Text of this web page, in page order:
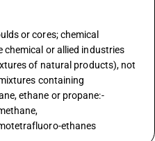
or cores; chemical
or allied industries
of natural products), not
containing
ethane or propane:-
ethanes